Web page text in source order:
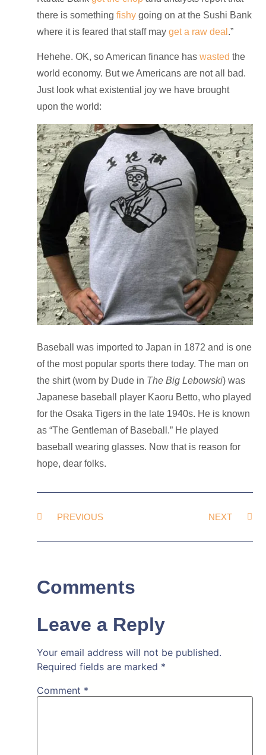
there is somethingfishy going on at the Sushi Bank
where it is feared that staff mayget a raw deal .”
Hehehe. OK, so American finance haswasted the
world economy. But we Americans are not all bad.
Just look what existential joy we have brought
upon the world:
Baseball was imported to Japan in 1872 and is one
of the most popular sports there today. The man on
the shirt (worn by Dude in The Big Lebowski) was
Japanese baseball player Kaoru Betto, who played
for the Osaka Tigers in the late 1940s. He is known
as “The Gentleman of Baseball.” He played
baseball wearing glasses. Now that is reason for
hope, dear folks.
PREVIOUS NEXT
Comments
Leave a Reply
Your email address will not be published.
Required fields are marked *
Comment *